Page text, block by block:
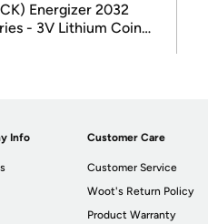
Energizer 2032
- 3V Lithium Coin
Info Customer Care
Customer Service
Woot's Return Policy
Product Warranty